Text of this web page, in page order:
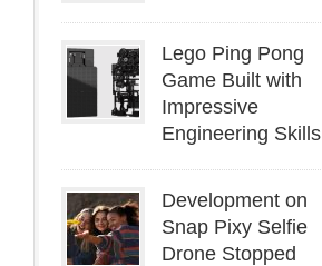
Lego Ping Pong
Game Built with
Impressive
Engineering Skills
Development on
Snap Pixy Selfie
Drone Stopped